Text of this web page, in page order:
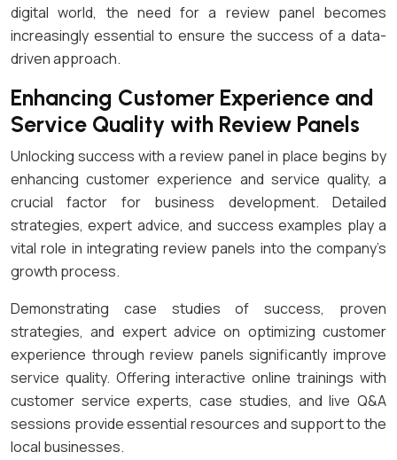
digital world, the need for a review panel becomes
increasingly essential to ensure the success of a data-
driven approach.
Enhancing Customer Experience and
Service Quality with Review Panels
Unlocking success with a review panel in place begins by
enhancing customer experience and service quality, a
crucial factor for business development. Detailed
strategies, expert advice, and success examples play a
vital role in integrating review panels into the company’s
growth process.
Demonstrating case studies of success, proven
strategies, and expert advice on optimizing customer
experience through review panels significantly improve
service quality. Offering interactive online trainings with
customer service experts, case studies, and live Q&A
sessions provide essential resources and support to the
local businesses.